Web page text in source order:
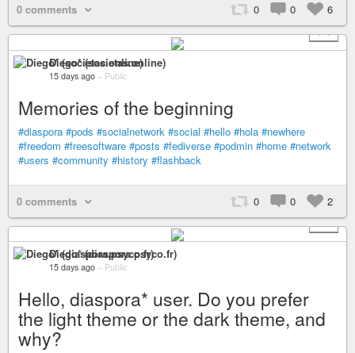
0 comments 0 0
6
+ 1
Diego* (societas.online)
15 days ago – Public
Memories of the beginning
#diaspora #pods #socialnetwork #social #hello #hola #newhere
#freedom #freesoftware #posts #fediverse #podmin #home #network
#users #community #history #flashback
0 comments 0 0
2
+ 1
Diego* (diaspora.psyco.fr)
15 days ago – Public
Hello, diaspora* user. Do you prefer
the light theme or the dark theme, and
why?